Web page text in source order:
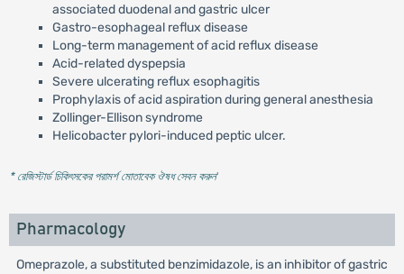
associated duodenal and gastric ulcer
Gastro-esophageal reflux disease
Long-term management of acid reflux disease
Acid-related dyspepsia
Severe ulcerating reflux esophagitis
Prophylaxis of acid aspiration during general anesthesia
Zollinger-Ellison syndrome
Helicobacter pylori-induced peptic ulcer.
* রেজিস্টার্ড চিকিৎসকের পরামর্শ মোতাবেক ঔষধ সেবন করুন'
Pharmacology
Omeprazole, a substituted benzimidazole, is an inhibitor of gastric